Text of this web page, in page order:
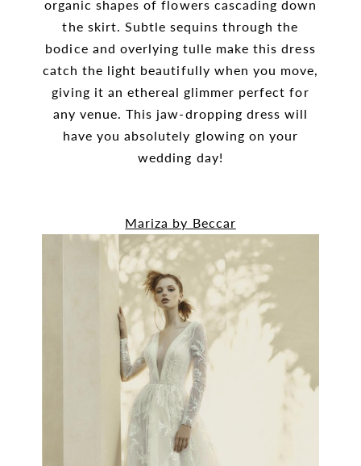
organic shapes of flowers cascading down
the skirt. Subtle sequins through the
bodice and overlying tulle make this dress
catch the light beautifully when you move,
giving it an ethereal glimmer perfect for
any venue. This jaw-dropping dress will
have you absolutely glowing on your
wedding day!
Mariza by Beccar